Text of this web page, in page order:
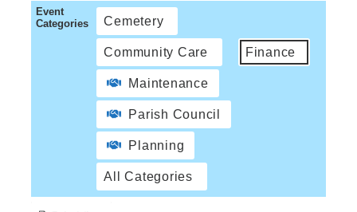
Event
Categories
Cemetery
Community Care Finance
Maintenance
Parish Council
Planning
All Categories